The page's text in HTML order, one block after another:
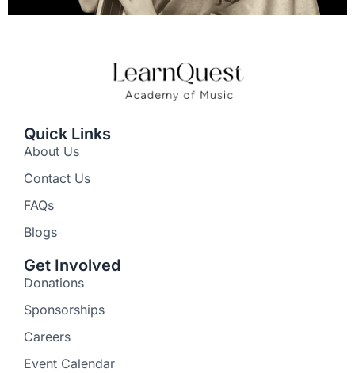
Quick Links
About Us
Contact Us
FAQs
Blogs
Get Involved
Donations
Sponsorships
Careers
Event Calendar